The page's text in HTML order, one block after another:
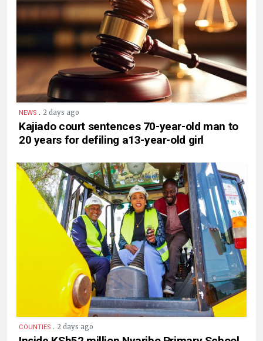
NEWS . 2 days ago
Kajiado court sentences 70-year-old man to
20 years for defiling a13-year-old girl
COUNTIES . 2 days ago